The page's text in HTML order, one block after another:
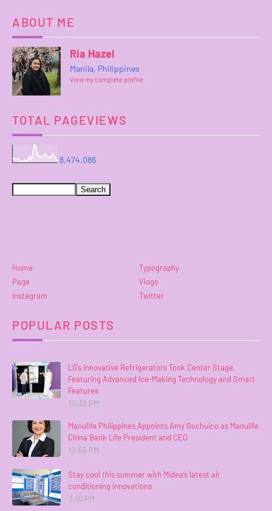
ABOUT ME
Ria Hazel
Manila, Philippines
View my complete profile
TOTAL PAGEVIEWS
8,474,086
Home
Typography
Page
Vlogs
Instagram
Twitter
POPULAR POSTS
LG’s Innovative Refrigerators Took Center Stage,
Featuring Advanced Ice-Making Technology and Smart
Features
10:32 PM
Manulife Philippines Appoints Amy Gochuico as Manulife
China Bank Life President and CEO
12:55 PM
Stay cool this summer with Midea’s latest air
conditioning innovations
3:10 PM